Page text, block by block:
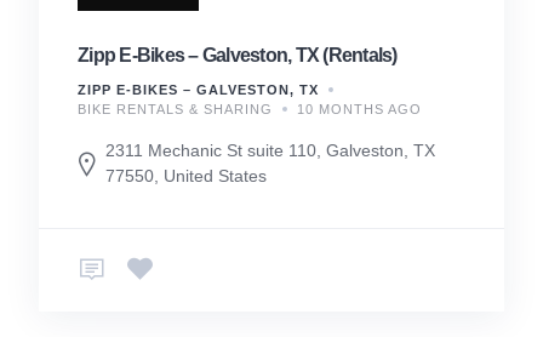
Zipp E-Bikes – Galveston, TX (Rentals)
ZIPP E-BIKES – GALVESTON, TX
BIKE RENTALS & SHARING
10 MONTHS AGO
2311 Mechanic St suite 110, Galveston, TX
77550, United States